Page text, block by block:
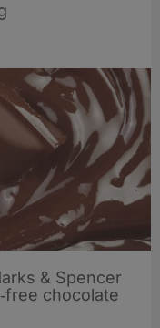
& Spencer
chocolate